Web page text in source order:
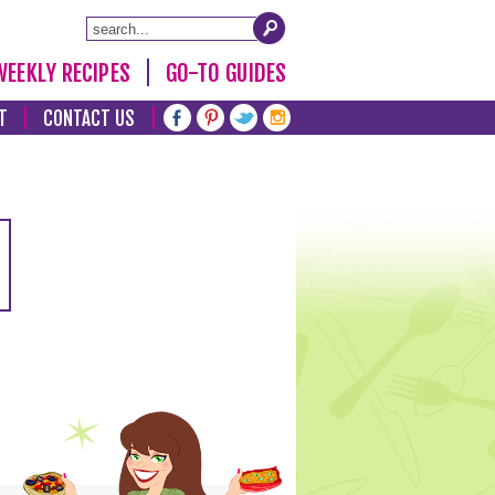
RECIPES GO-TO GUIDES
CONTACT US